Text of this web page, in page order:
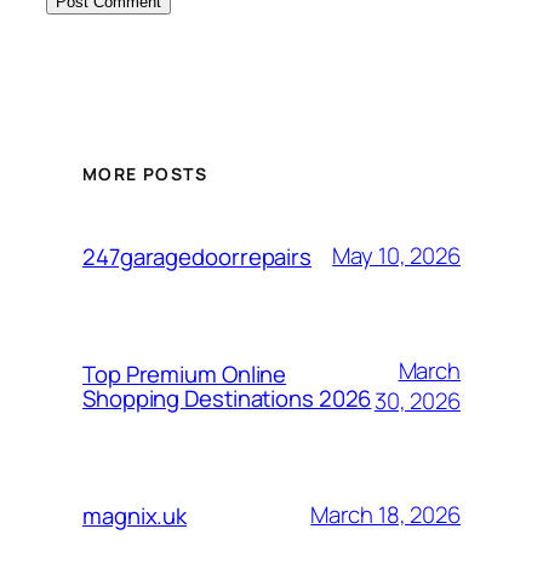
MORE POSTS
247garagedoorrepairs May 10, 2026
Top Premium Online
Shopping Destinations 2026
March
30, 2026
magnix.uk March 18, 2026